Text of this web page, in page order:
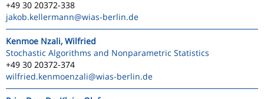
+49 30 20372-338
jakob.kellermann@wias-berlin.de
Kenmoe Nzali, Wilfried
Stochastic Algorithms and Nonparametric Statistics
+49 30 20372-374
wilfried.kenmoenzali@wias-berlin.de